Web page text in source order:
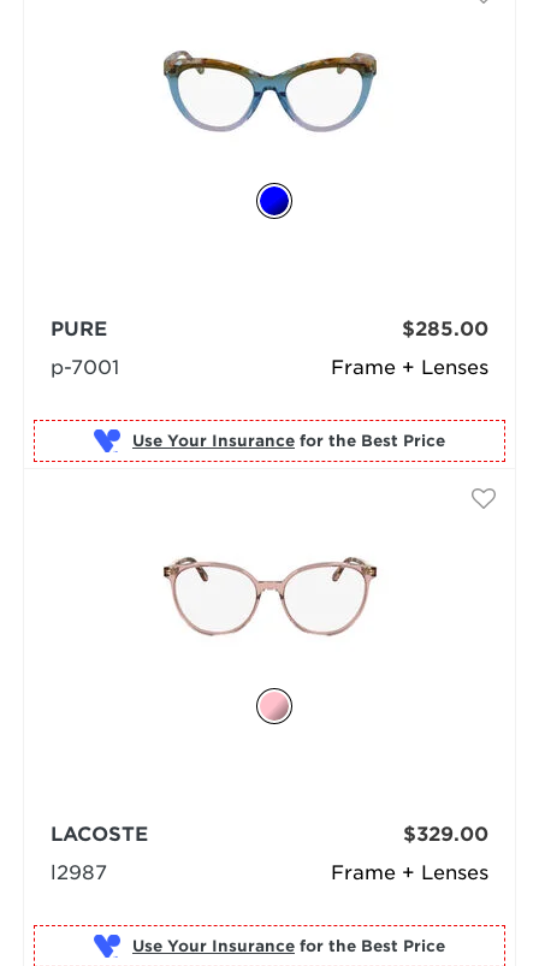
Frame + Lenses
PURE
p-7001
$285.00
Use Your Insurance for the Best Price
Frame + Lenses
LACOSTE
l2987
$329.00
Use Your Insurance for the Best Price